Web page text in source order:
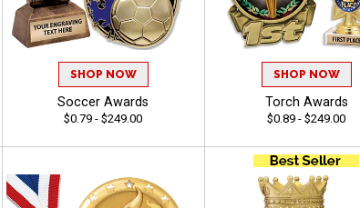
SHOP NOW
Soccer Awards
$0.79 - $249.00
SHOP NOW
Torch Awards
$0.89 - $249.00